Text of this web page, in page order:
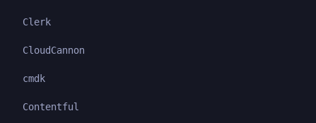
Clerk
CloudCannon
cmdk
Contentful